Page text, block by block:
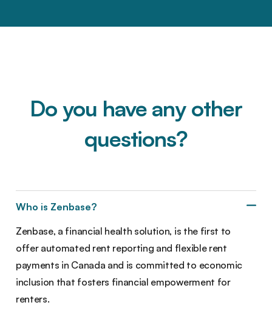
Do you have any other
questions?
Who is Zenbase?
Zenbase, a financial health solution, is the first to
offer automated rent reporting and flexible rent
payments in Canada and is committed to economic
inclusion that fosters financial empowerment for
renters.